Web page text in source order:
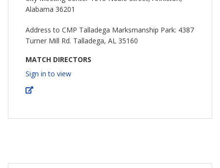
Alabama 36201
Address to CMP Talladega Marksmanship Park: 4387
Turner Mill Rd. Talladega, AL 35160
MATCH DIRECTORS
Sign in to view